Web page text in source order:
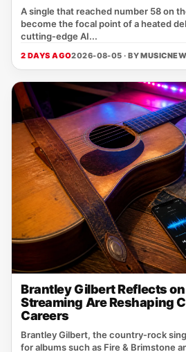
A single that reached number 58 on
become the focal point of a heated
cutting‑edge AI...
2 DAYS AGO2026-08-05 · BY
Brantley Gilbert Reflects
Streaming Are Reshaping
Careers
Brantley Gilbert, the country‑rock
for albums such as Fire & Brimstone